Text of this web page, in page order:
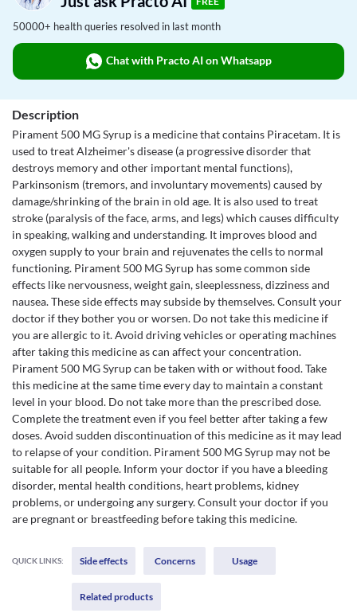
50000+ health queries resolved in last month
Chat with Practo AI on Whatsapp
Description
Pirament 500 MG Syrup is a medicine that contains Piracetam. It is
used to treat Alzheimer's disease (a progressive disorder that
destroys memory and other important mental functions),
Parkinsonism (tremors, and involuntary movements) caused by
damage/shrinking of the brain in old age. It is also used to treat
stroke (paralysis of the face, arms, and legs) which causes difficulty
in speaking, walking and understanding. It improves blood and
oxygen supply to your brain and rejuvenates the cells to normal
functioning. Pirament 500 MG Syrup has some common side
effects like nervousness, weight gain, sleeplessness, dizziness and
nausea. These side effects may subside by themselves. Consult your
doctor if they bother you or worsen. Do not take this medicine if
you are allergic to it. Avoid driving vehicles or operating machines
after taking this medicine as can affect your concentration.
Pirament 500 MG Syrup can be taken with or without food. Take
this medicine at the same time every day to maintain a constant
level in your blood. Do not take more than the prescribed dose.
Complete the treatment even if you feel better after taking a few
doses. Avoid sudden discontinuation of this medicine as it may lead
to relapse of your condition. Pirament 500 MG Syrup may not be
suitable for all people. Inform your doctor if you have a bleeding
disorder, mental health conditions, heart problems, kidney
problems, or undergoing any surgery. Consult your doctor if you
are pregnant or breastfeeding before taking this medicine.
QUICK LINKS: Side effects Concerns Usage
Related products